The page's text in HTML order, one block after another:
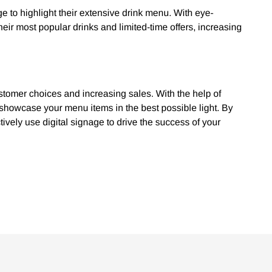
to highlight their extensive drink menu. With eye-
most popular drinks and limited-time offers, increasing
choices and increasing sales. With the help of
your menu items in the best possible light. By
use digital signage to drive the success of your